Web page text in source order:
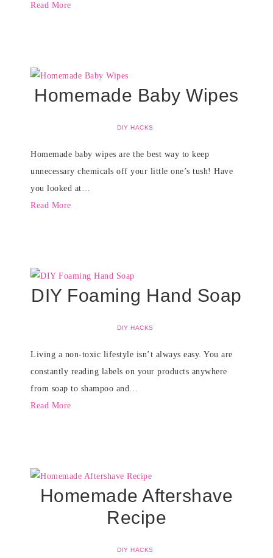
Read More
Homemade Baby Wipes
DIY HACKS
Homemade baby wipes are the best way to keep
unnecessary chemicals off your little one’s tush! Have
you looked at…
Read More
DIY Foaming Hand Soap
DIY HACKS
Living a non-toxic lifestyle isn’t always easy. You are
constantly reading labels on your products anywhere
from soap to shampoo and…
Read More
Homemade Aftershave
Recipe
DIY HACKS